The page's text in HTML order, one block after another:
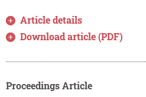
Article details
Download article (PDF)
Proceedings Article